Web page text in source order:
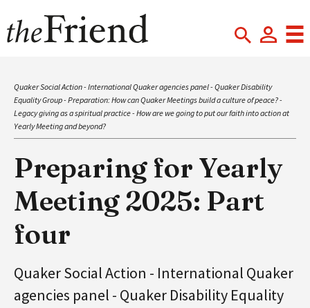
Quaker Social Action - International Quaker agencies panel - Quaker Disability
Equality Group - Preparation: How can Quaker Meetings build a culture of peace? -
Legacy giving as a spiritual practice - How are we going to put our faith into action at
Yearly Meeting and beyond?
Preparing for Yearly
Meeting 2025: Part
four
Quaker Social Action - International Quaker
agencies panel - Quaker Disability Equality